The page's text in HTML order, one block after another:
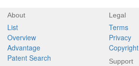
About
List
Overview
Advantage
Patent Search
Legal
Terms
Privacy
Copyright
Support